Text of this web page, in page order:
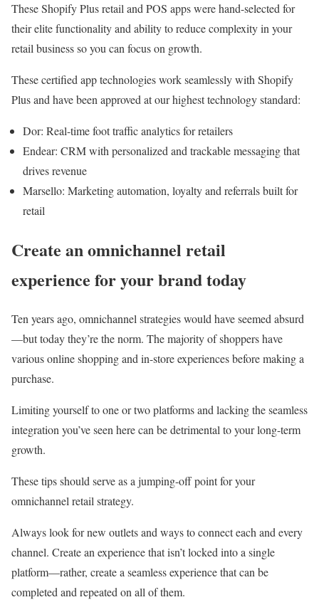
These Shopify Plus retail and POS apps were hand-selected for
their elite functionality and ability to reduce complexity in your
retail business so you can focus on growth.
These certified app technologies work seamlessly with Shopify
Plus and have been approved at our highest technology standard:
Dor: Real-time foot traffic analytics for retailers
Endear: CRM with personalized and trackable messaging that
drives revenue
Marsello: Marketing automation, loyalty and referrals built for
retail
Create an omnichannel retail
experience for your brand today
Ten years ago, omnichannel strategies would have seemed absurd
—but today they’re the norm. The majority of shoppers have
various online shopping and in-store experiences before making a
purchase.
Limiting yourself to one or two platforms and lacking the seamless
integration you’ve seen here can be detrimental to your long-term
growth.
These tips should serve as a jumping-off point for your
omnichannel retail strategy.
Always look for new outlets and ways to connect each and every
channel. Create an experience that isn’t locked into a single
platform—rather, create a seamless experience that can be
completed and repeated on all of them.